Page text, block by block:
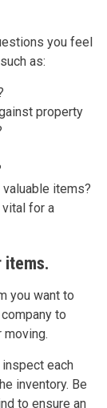
you feel
as:
property
items?
for a
items.
you want to
to
each
inventory. Be
to ensure an